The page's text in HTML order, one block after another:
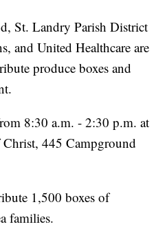
St. Landry Parish District
and United Healthcare are
produce boxes and
8:30 a.m. - 2:30 p.m. at
445 Campground
1,500 boxes of
families.